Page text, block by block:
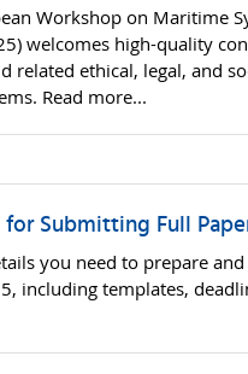
Workshop on Maritime
welcomes high-quality
related ethical, legal, and
Read more...
Submitting Full
you need to prepare
including templates,